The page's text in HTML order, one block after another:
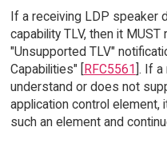
If a receiving LDP speaker
capability TLV, then it
"Unsupported TLV"
Capabilities" [RFC5561]. If a
understand or does not
application control element,
such an element and